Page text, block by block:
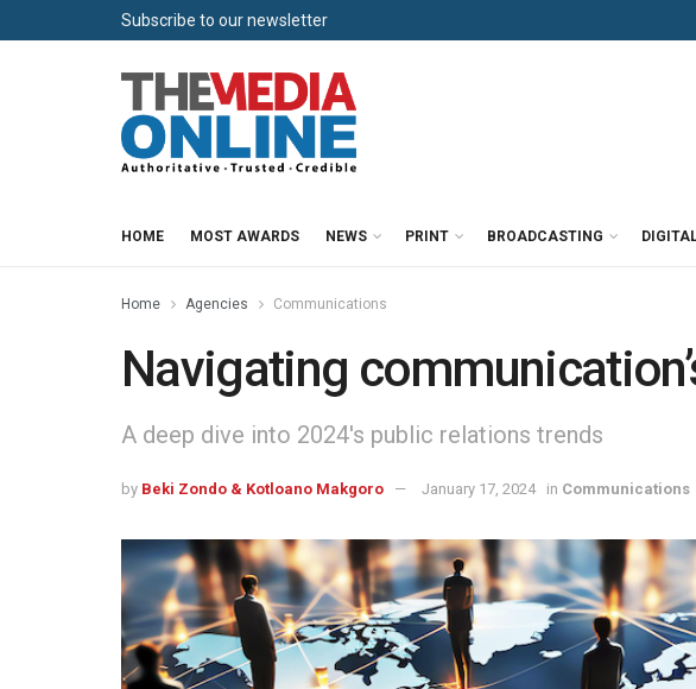
Subscribe to our newsletter
HOME MOST AWARDS NEWS PRINT BROADCASTING
Home Agencies Communications
Navigating
A deep dive into 2024's public relations trends
by Beki Zondo & Kotloano Makgoro January 17, 2024 in Communications